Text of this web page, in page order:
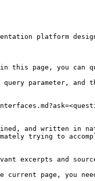
platform
page, you can
query parameter,
and written in
trying to
excerpts and
current page,